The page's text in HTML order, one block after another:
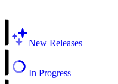
New Releases
In Progress